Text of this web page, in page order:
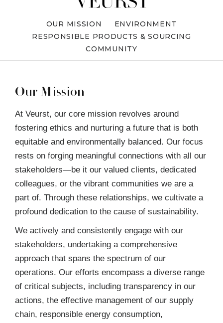
OUR MISSION
ENVIRONMENT
RESPONSIBLE PRODUCTS & SOURCING
COMMUNITY
Our Mission
At Veurst, our core mission revolves around
fostering ethics and nurturing a future that is both
equitable and environmentally balanced. Our focus
rests on forging meaningful connections with all our
stakeholders—be it our valued clients, dedicated
colleagues, or the vibrant communities we are a
part of. Through these relationships, we cultivate a
profound dedication to the cause of sustainability.
We actively and consistently engage with our
stakeholders, undertaking a comprehensive
approach that spans the spectrum of our
operations. Our efforts encompass a diverse range
of critical subjects, including transparency in our
actions, the effective management of our supply
chain, responsible energy consumption,